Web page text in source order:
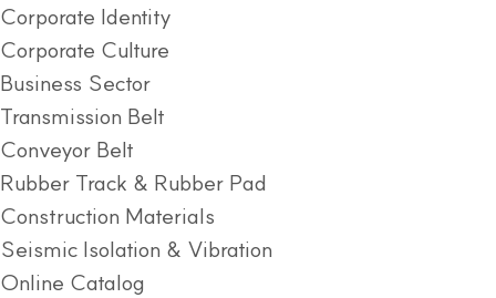
Corporate Identity
Corporate Culture
Business Sector
Transmission Belt
Conveyor Belt
Rubber Track & Rubber Pad
Construction Materials
Seismic Isolation & Vibration
Online Catalog